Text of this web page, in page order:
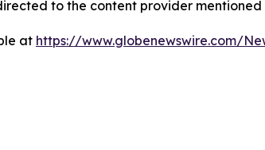
to the content provider mentioned
at https://www.globenewswire.com/